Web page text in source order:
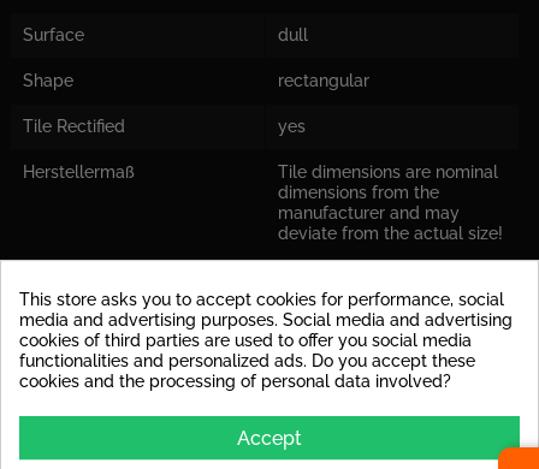
Surface dull
Shape rectangular
Tile Rectified yes
Herstellermaß
Tile dimensions are nominal
dimensions from the
manufacturer and may
deviate from the actual size!
Recommended
recommend laying a
decoupling mat to avoid
stress cracks in the tile later
on.
recommend working with a
leveling system.
This store asks you to accept cookies for performance, social
media and advertising purposes. Social media and advertising
cookies of third parties are used to offer you social media
functionalities and personalized ads. Do you accept these
cookies and the processing of personal data involved?
Accept